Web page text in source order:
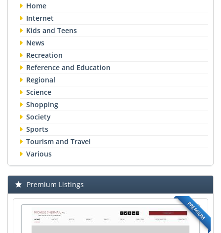
Home
Internet
Kids and Teens
News
Recreation
Reference and Education
Regional
Science
Shopping
Society
Sports
Tourism and Travel
Various
Premium Listings
PREMIUM